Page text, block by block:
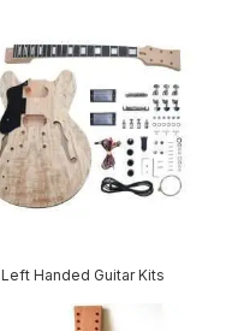
Left Handed Guitar Kits